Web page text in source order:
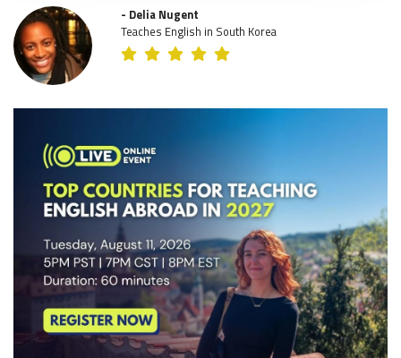
- Delia Nugent
Teaches English in South Korea